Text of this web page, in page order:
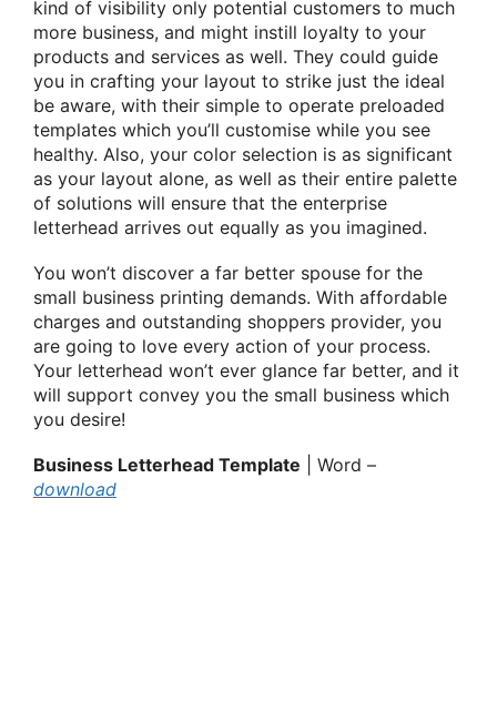
kind of visibility only potential customers to much
more business, and might instill loyalty to your
products and services as well. They could guide
you in crafting your layout to strike just the ideal
be aware, with their simple to operate preloaded
templates which you’ll customise while you see
healthy. Also, your color selection is as significant
as your layout alone, as well as their entire palette
of solutions will ensure that the enterprise
letterhead arrives out equally as you imagined.
You won’t discover a far better spouse for the
small business printing demands. With affordable
charges and outstanding shoppers provider, you
are going to love every action of your process.
Your letterhead won’t ever glance far better, and it
will support convey you the small business which
you desire!
Business Letterhead Template | Word –
download